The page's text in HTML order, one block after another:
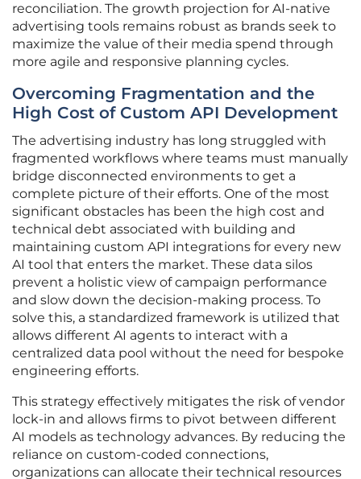
reconciliation. The growth projection for AI-native
advertising tools remains robust as brands seek to
maximize the value of their media spend through
more agile and responsive planning cycles.
Overcoming Fragmentation and the
High Cost of Custom API Development
The advertising industry has long struggled with
fragmented workflows where teams must manually
bridge disconnected environments to get a
complete picture of their efforts. One of the most
significant obstacles has been the high cost and
technical debt associated with building and
maintaining custom API integrations for every new
AI tool that enters the market. These data silos
prevent a holistic view of campaign performance
and slow down the decision-making process. To
solve this, a standardized framework is utilized that
allows different AI agents to interact with a
centralized data pool without the need for bespoke
engineering efforts.
This strategy effectively mitigates the risk of vendor
lock-in and allows firms to pivot between different
AI models as technology advances. By reducing the
reliance on custom-coded connections,
organizations can allocate their technical resources